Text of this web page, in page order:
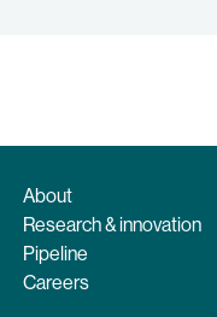
About
Research & innovation
Pipeline
Careers